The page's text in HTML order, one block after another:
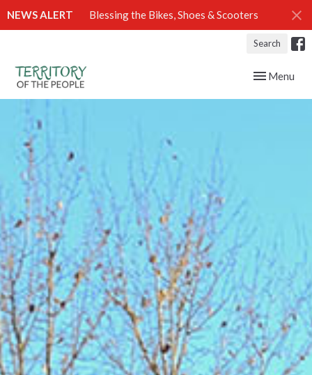
NEWS ALERT Blessing the Bikes, Shoes & Scooters
Search
Toggle
Menu